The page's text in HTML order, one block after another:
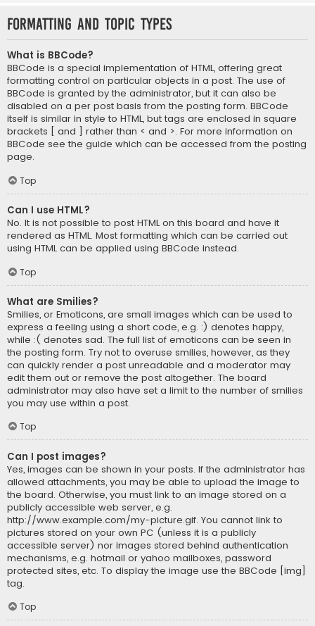
Formatting and Topic Types
What is BBCode?
BBCode is a special implementation of HTML, offering great
formatting control on particular objects in a post. The use of
BBCode is granted by the administrator, but it can also be
disabled on a per post basis from the posting form. BBCode
itself is similar in style to HTML, but tags are enclosed in square
brackets [ and ] rather than < and >. For more information on
BBCode see the guide which can be accessed from the posting
page.
Top
Can I use HTML?
No. It is not possible to post HTML on this board and have it
rendered as HTML. Most formatting which can be carried out
using HTML can be applied using BBCode instead.
Top
What are Smilies?
Smilies, or Emoticons, are small images which can be used to
express a feeling using a short code, e.g. :) denotes happy,
while :( denotes sad. The full list of emoticons can be seen in
the posting form. Try not to overuse smilies, however, as they
can quickly render a post unreadable and a moderator may
edit them out or remove the post altogether. The board
administrator may also have set a limit to the number of smilies
you may use within a post.
Top
Can I post images?
Yes, images can be shown in your posts. If the administrator has
allowed attachments, you may be able to upload the image to
the board. Otherwise, you must link to an image stored on a
publicly accessible web server, e.g.
http://www.example.com/my-picture.gif. You cannot link to
pictures stored on your own PC (unless it is a publicly
accessible server) nor images stored behind authentication
mechanisms, e.g. hotmail or yahoo mailboxes, password
protected sites, etc. To display the image use the BBCode [img]
tag.
Top